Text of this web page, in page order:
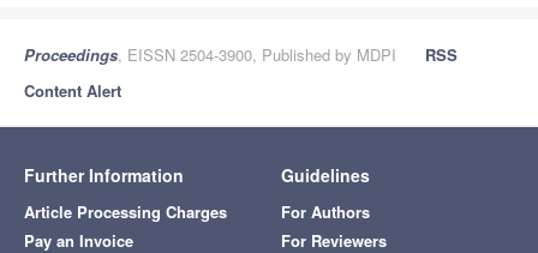
Proceedings, EISSN 2504-3900, Published by MDPI
RSS
Content Alert
Further Information
Article Processing Charges
Pay an Invoice
Guidelines
For Authors
For Reviewers